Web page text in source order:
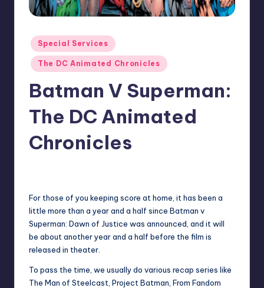
Posted
in
Special Services
The DC Animated Chronicles
Batman V Superman:
The DC Animated
Chronicles
For those of you keeping score at home, it has been a
little more than a year and a half since Batman v
Superman: Dawn of Justice was announced, and it will
be about another year and a half before the film is
released in theater.
To pass the time, we usually do various recap series like
The Man of Steelcast, Project Batman, From Fandom